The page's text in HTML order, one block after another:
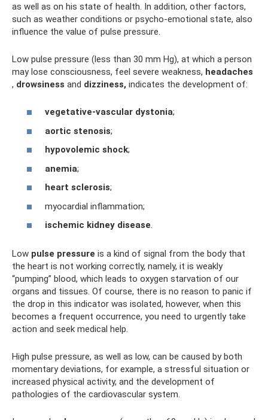
as well as on his state of health. In addition, other factors,
such as weather conditions or psycho-emotional state, also
influence the value of pulse pressure.
Low pulse pressure (less than 30 mm Hg), at which a person
may lose consciousness, feel severe weakness, headaches
, drowsiness and dizziness, indicates the development of:
vegetative-vascular dystonia;
aortic stenosis;
hypovolemic shock;
anemia;
heart sclerosis;
myocardial inflammation;
ischemic kidney disease.
Low pulse pressure is a kind of signal from the body that
the heart is not working correctly, namely, it is weakly
“pumping” blood, which leads to oxygen starvation of our
organs and tissues. Of course, there is no reason to panic if
the drop in this indicator was isolated, however, when this
becomes a frequent occurrence, you need to urgently take
action and seek medical help.
High pulse pressure, as well as low, can be caused by both
momentary deviations, for example, a stressful situation or
increased physical activity, and the development of
pathologies of the cardiovascular system.